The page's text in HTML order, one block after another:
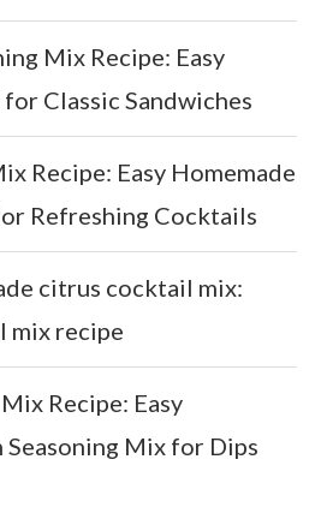
Mix Recipe: Easy
Classic Sandwiches
Recipe: Easy Homemade
Refreshing Cocktails
citrus cocktail mix:
mix recipe
Recipe: Easy
Seasoning Mix for Dips